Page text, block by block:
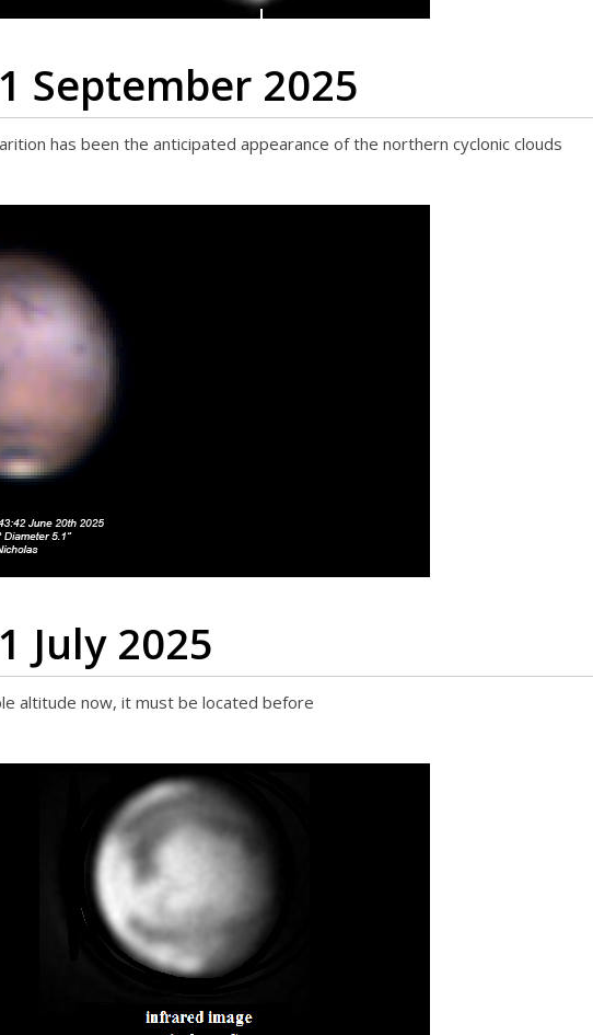
September 2025
has been the anticipated appearance of the northern cyclonic clouds
July 2025
altitude now, it must be located before